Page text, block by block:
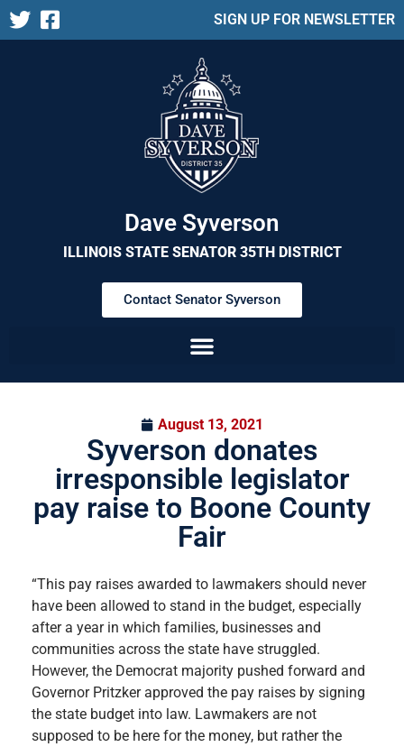
SIGN UP FOR NEWSLETTER
Dave Syverson
ILLINOIS STATE SENATOR 35TH DISTRICT
Contact Senator Syverson
August 13, 2021
Syverson donates
irresponsible legislator
pay raise to Boone County
Fair
“This pay raises awarded to lawmakers should never
have been allowed to stand in the budget, especially
after a year in which families, businesses and
communities across the state have struggled.
However, the Democrat majority pushed forward and
Governor Pritzker approved the pay raises by signing
the state budget into law. Lawmakers are not
supposed to be here for the money, but rather the